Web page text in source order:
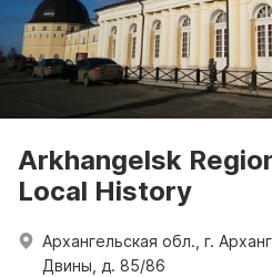
Arkhangelsk
Local History
Архангельская обл., г.
Двины, д. 85/86